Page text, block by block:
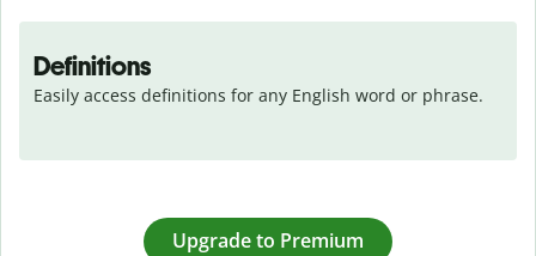
Definitions
Easily access definitions for any English word or phrase.
Upgrade to Premium